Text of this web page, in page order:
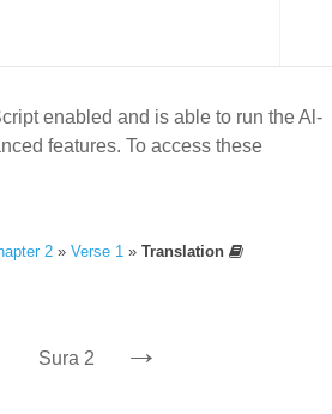
enabled and is able to run the Al-
features. To access these
2 »Verse 1 »Translation
Sura 2 →